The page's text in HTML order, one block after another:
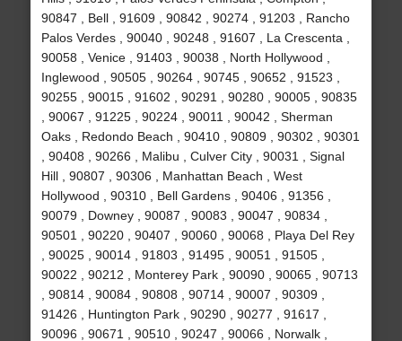
90847 , Bell , 91609 , 90842 , 90274 , 91203 , Rancho
Palos Verdes , 90040 , 90248 , 91607 , La Crescenta ,
90058 , Venice , 91403 , 90038 , North Hollywood ,
Inglewood , 90505 , 90264 , 90745 , 90652 , 91523 ,
90255 , 90015 , 91602 , 90291 , 90280 , 90005 , 90835
, 90067 , 91225 , 90224 , 90011 , 90042 , Sherman
Oaks , Redondo Beach , 90410 , 90809 , 90302 , 90301
, 90408 , 90266 , Malibu , Culver City , 90031 , Signal
Hill , 90807 , 90306 , Manhattan Beach , West
Hollywood , 90310 , Bell Gardens , 90406 , 91356 ,
90079 , Downey , 90087 , 90083 , 90047 , 90834 ,
90501 , 90220 , 90407 , 90060 , 90068 , Playa Del Rey
, 90025 , 90014 , 91803 , 91495 , 90051 , 91505 ,
90022 , 90212 , Monterey Park , 90090 , 90065 , 90713
, 90814 , 90084 , 90808 , 90714 , 90007 , 90309 ,
91426 , Huntington Park , 90290 , 90277 , 91617 ,
90096 , 90671 , 90510 , 90247 , 90066 , Norwalk ,